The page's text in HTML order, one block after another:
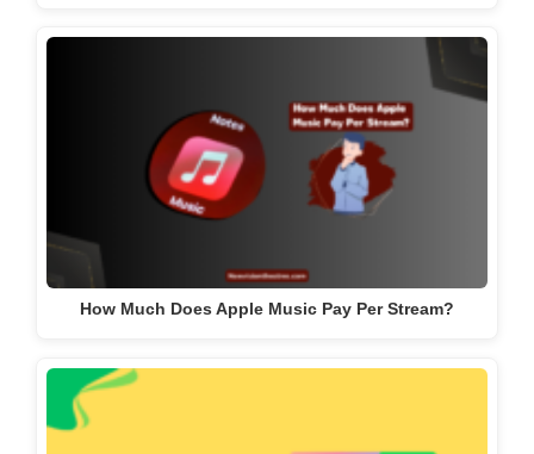
How Much Does Apple Music Pay Per Stream?